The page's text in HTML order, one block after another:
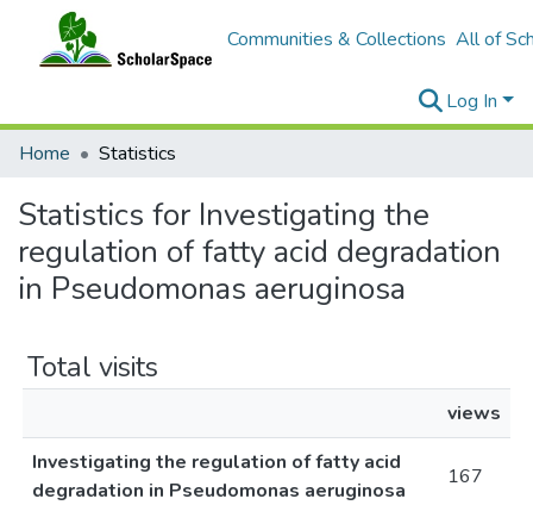
Communities & Collections All of
Log In
Home
Statistics
Statistics for Investigating the
regulation of fatty acid degradation
in Pseudomonas aeruginosa
Total visits
views
Investigating the regulation of fatty acid
degradation in Pseudomonas aeruginosa
167